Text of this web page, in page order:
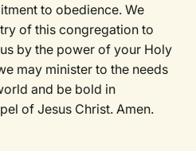
to obedience. We
of this congregation to
by the power of your Holy
may minister to the needs
and be bold in
of Jesus Christ. Amen.